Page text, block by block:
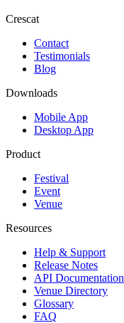
Crescat
Contact
Testimonials
Blog
Downloads
Mobile App
Desktop App
Product
Festival
Event
Venue
Resources
Help & Support
Release Notes
API Documentation
Venue Directory
Glossary
FAQ